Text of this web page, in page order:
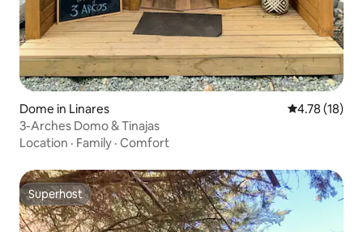
Dome in Linares 4.78 out of 5
4.78 (18)
3-Arches Domo & Tinajas
Location · Family · Comfort
Superhost
Superhost